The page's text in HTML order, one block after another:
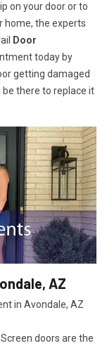
on your door or to
home, the experts
Door
today by
getting damaged
there to replace it
AZ
in Avondale, AZ
. Screen doors are the